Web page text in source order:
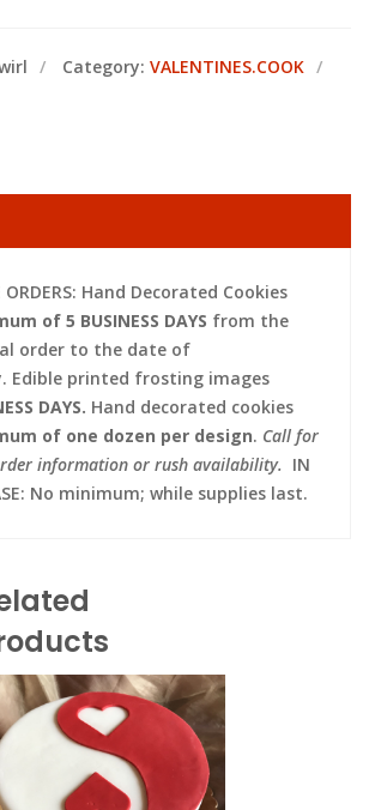
Category: VALENTINES.COOK
ORDERS: Hand Decorated Cookies
of 5 BUSINESS DAYS from the
order to the date of
Edible printed frosting images
DAYS. Hand decorated cookies
of one dozen per design. Call for
information or rush availability. IN
No minimum; while supplies last.